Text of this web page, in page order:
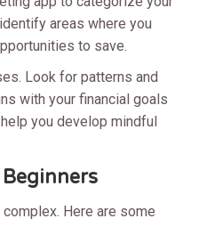
areas where you
to save.
Look for patterns and
with your financial goals
you develop mindful
Here are some